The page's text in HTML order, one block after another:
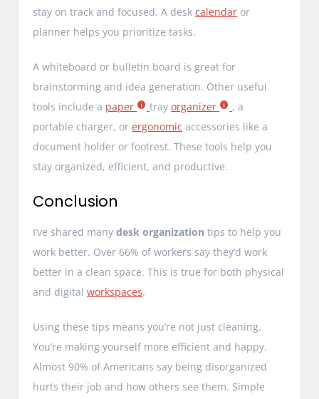
stay on track and focused. A deskcalendar or
planner helps you prioritize tasks.
A whiteboard or bulletin board is great for
brainstorming and idea generation. Other useful
tools include a paper trayorganizer
, a
portable charger, orergonomic accessories like a
document holder or footrest. These tools help you
stay organized, efficient, and productive.
Conclusion
I’ve shared manydesk organization tips to help you
work better. Over 66% of workers say they’d work
better in a clean space. This is true for both physical
and digitalworkspaces.
Using these tips means you’re not just cleaning.
You’re making yourself more efficient and happy.
Almost 90% of Americans say being disorganized
hurts their job and how others see them. Simple